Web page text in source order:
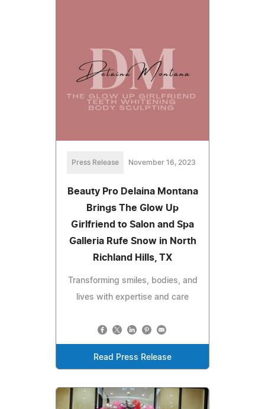
Press Release November 16, 2023
Beauty Pro Delaina Montana
Brings The Glow Up
Girlfriend to Salon and Spa
Galleria Rufe Snow in North
Richland Hills, TX
Transforming smiles, bodies, and
lives with expertise and care
Read Press Release